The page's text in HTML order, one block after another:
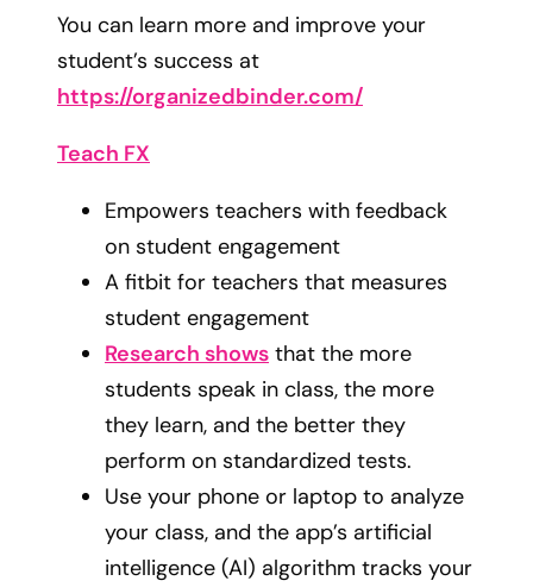
You can learn more and improve your
student’s success at
https://organizedbinder.com/
Teach FX
Empowers teachers with feedback
on student engagement
A fitbit for teachers that measures
student engagement
Research shows that the more
students speak in class, the more
they learn, and the better they
perform on standardized tests.
Use your phone or laptop to analyze
your class, and the app’s artificial
intelligence (AI) algorithm tracks your